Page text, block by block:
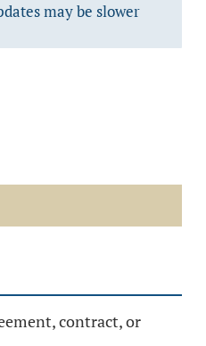
may be slower
contract, or